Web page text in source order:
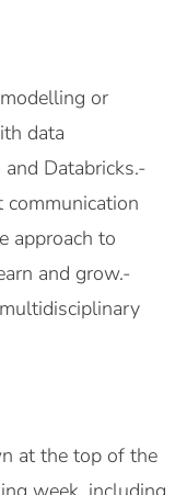
or
data
Databricks.-
approach to
and grow.-
at the top of the